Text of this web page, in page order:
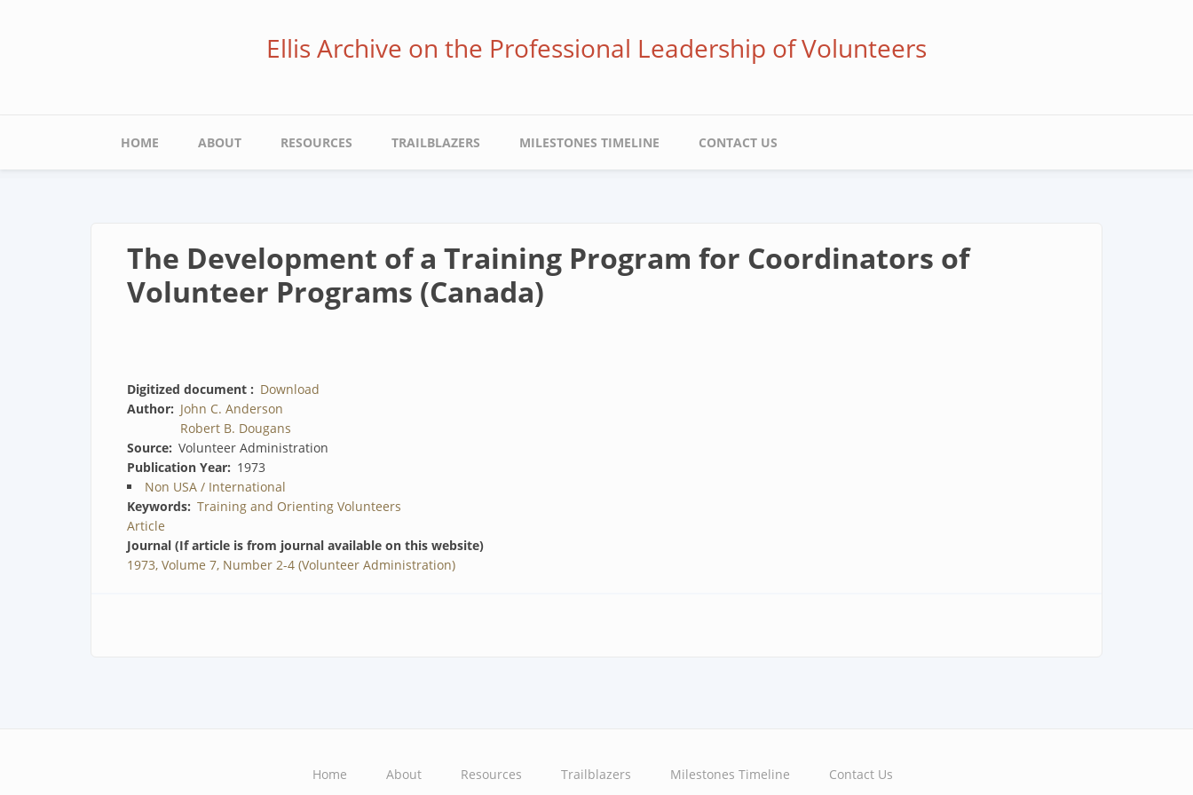
Ellis Archive on the Professional Leadership of Volunteers
Main
navigation
HOME ABOUT RESOURCES TRAILBLAZERS MILESTONES TIMELINE CONTACT US
The Development of a Training Program for Coordinators of
Volunteer Programs (Canada)
Digitized document
Download
Author
John C. Anderson
Robert B. Dougans
Source Volunteer Administration
Publication Year
1973
Non USA / International
Keywords Training and Orienting Volunteers
Article
Journal (If article is from journal available on this website)
1973, Volume 7, Number 2-4 (Volunteer Administration)
Home About Resources Trailblazers Milestones Timeline Contact Us